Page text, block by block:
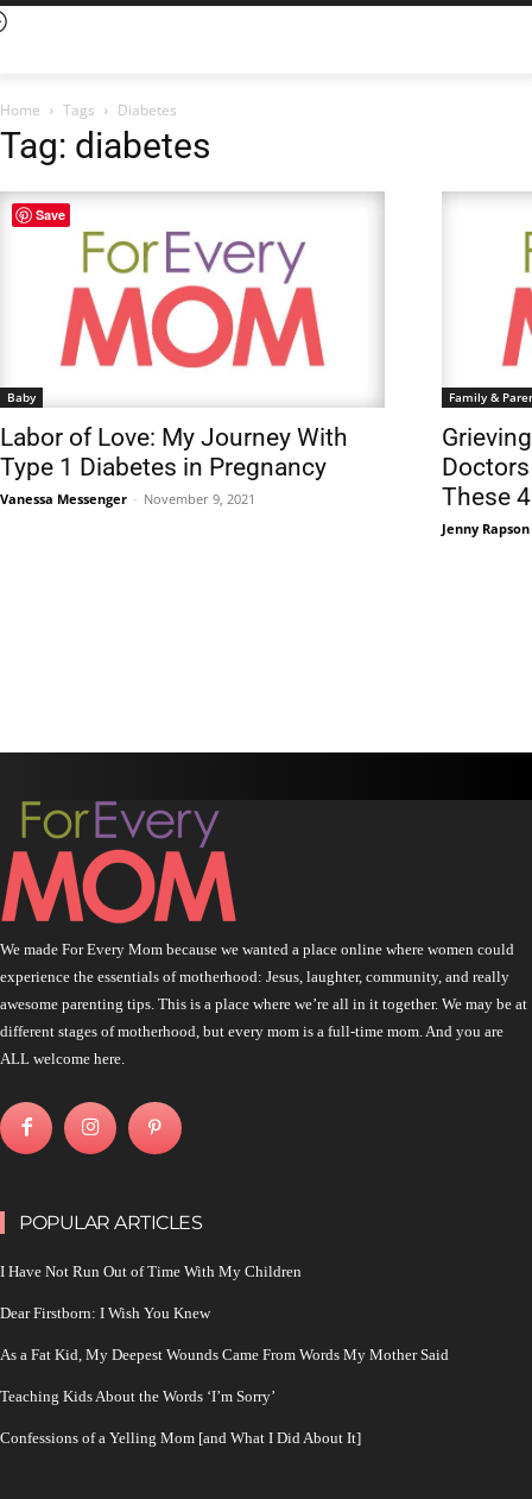
Home Tags Diabetes
Tag: diabetes
Baby
Labor of Love: My Journey With
Type 1 Diabetes in Pregnancy
Vanessa Messenger - November 9, 2021
Family &
These 4
Jenny Rapson
We made For Every Mom because we wanted a place online where women could
experience the essentials of motherhood: Jesus, laughter, community, and really
awesome parenting tips. This is a place where we’re all in it together. We may be at
different stages of motherhood, but every mom is a full-time mom. And you are
ALL welcome here.
POPULAR ARTICLES
I Have Not Run Out of Time With My Children
Dear Firstborn: I Wish You Knew
As a Fat Kid, My Deepest Wounds Came From Words My Mother Said
Teaching Kids About the Words ‘I’m Sorry’
Confessions of a Yelling Mom [and What I Did About It]
Save